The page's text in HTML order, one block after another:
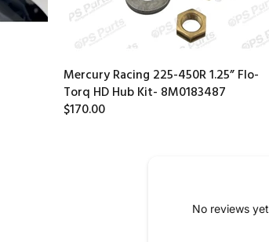
Mercury Racing 225-450R 1.25” Flo-
Torq HD Hub Kit- 8M0183487
$170.00
No reviews